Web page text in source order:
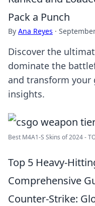
Pack a Punch
By Ana Reyes ·
Discover the
dominate the
and transform your
insights.
Best M4A1-S Skins of 2024 -
Top 5 Heavy-
Comprehensive
Counter-Strike: